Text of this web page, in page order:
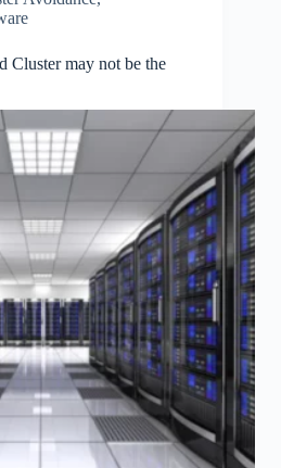
Cluster may not be the